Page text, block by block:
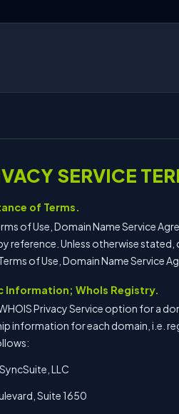
SERVICE
of Terms.
of Use, Domain Name Service
reference. Unless otherwise
of Use, Domain Name Service
Information; WhoIs Registry.
Privacy Service option for a
information for each domain, i.e.
LLC
Suite 1650